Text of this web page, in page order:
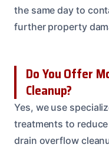
the same day to
further property
Do You Offer
Cleanup?
Yes, we use
treatments to
drain overflow